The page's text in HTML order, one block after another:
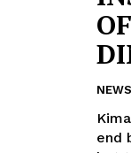
NEWS
end